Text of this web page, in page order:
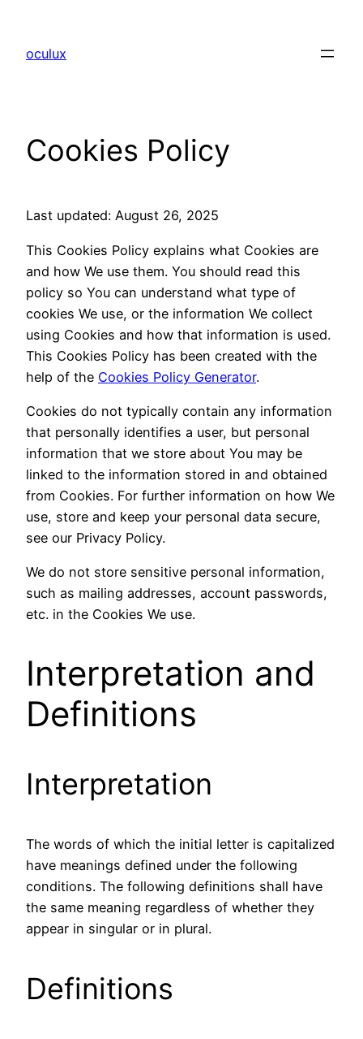
content
oculux
Cookies Policy
Last updated: August 26, 2025
This Cookies Policy explains what Cookies are
and how We use them. You should read this
policy so You can understand what type of
cookies We use, or the information We collect
using Cookies and how that information is used.
This Cookies Policy has been created with the
help of the Cookies Policy Generator.
Cookies do not typically contain any information
that personally identifies a user, but personal
information that we store about You may be
linked to the information stored in and obtained
from Cookies. For further information on how We
use, store and keep your personal data secure,
see our Privacy Policy.
We do not store sensitive personal information,
such as mailing addresses, account passwords,
etc. in the Cookies We use.
Interpretation and
Definitions
Interpretation
The words of which the initial letter is capitalized
have meanings defined under the following
conditions. The following definitions shall have
the same meaning regardless of whether they
appear in singular or in plural.
Definitions